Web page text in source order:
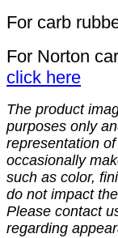
For carb
For Norton
click here
The product
purposes only
representation
occasionally
such as color,
do not impact
Please contact
regarding